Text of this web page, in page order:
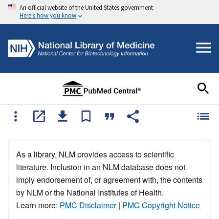
An official website of the United States government
Here's how you know
As a library, NLM provides access to scientific
literature. Inclusion in an NLM database does not
imply endorsement of, or agreement with, the contents
by NLM or the National Institutes of Health.
Learn more: PMC Disclaimer| PMC Copyright Notice